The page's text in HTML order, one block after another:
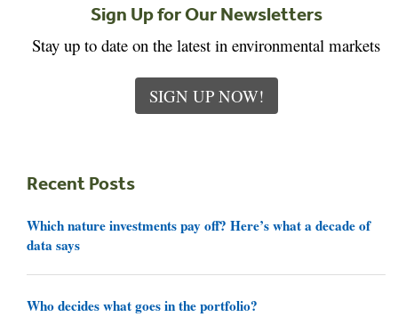
Sign Up for Our Newsletters
Stay up to date on the latest in environmental markets
SIGN UP NOW!
Recent Posts
Which nature investments pay off? Here’s what a decade of
data says
Who decides what goes in the portfolio?